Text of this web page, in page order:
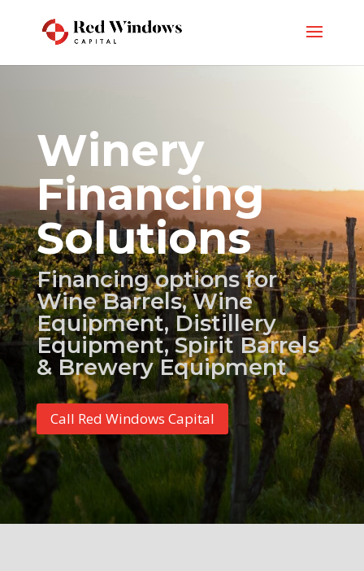
Winery
Financing
Solutions
Financing options for
Wine Barrels, Wine
Equipment, Distillery
Equipment, Spirit Barrels
& Brewery Equipment
Call Red Windows Capital